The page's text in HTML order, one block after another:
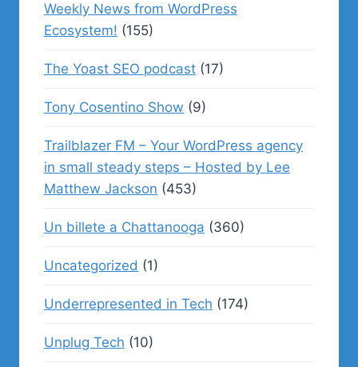
Weekly News from WordPress
Ecosystem! (155)
The Yoast SEO podcast (17)
Tony Cosentino Show (9)
Trailblazer FM – Your WordPress agency
in small steady steps – Hosted by Lee
Matthew Jackson (453)
Un billete a Chattanooga (360)
Uncategorized (1)
Underrepresented in Tech (174)
Unplug Tech (10)